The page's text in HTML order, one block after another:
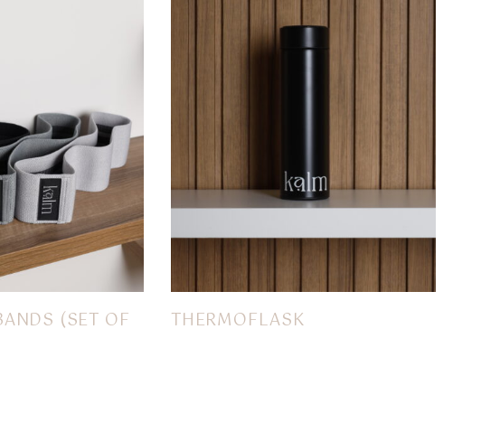
(SET OF
THERMOFLASK